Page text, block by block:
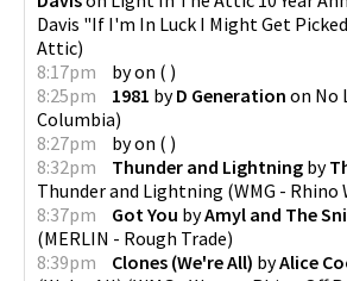
Davis "If I'm In Luck I Might Get
Attic)
8:17pm
byon ( )
8:25pm
1981 byD Generation on No
Columbia)
8:27pm
byon ( )
8:32pm
Thunder and Lightning by
Thunder and Lightning (WMG - Rhino
8:37pm
Got You byAmyl and The
(MERLIN - Rough Trade)
8:39pm
Clones (We're All) byAlice